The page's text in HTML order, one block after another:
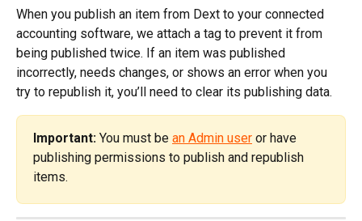
When you publish an item from Dext to your connected
accounting software, we attach a tag to prevent it from
being published twice. If an item was published
incorrectly, needs changes, or shows an error when you
try to republish it, you’ll need to clear its publishing data.
Important: You must be an Admin user or have
publishing permissions to publish and republish
items.